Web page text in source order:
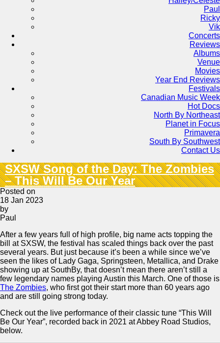
Paul
Ricky
Vik
Concerts
Reviews
Albums
Venue
Movies
Year End Reviews
Festivals
Canadian Music Week
Hot Docs
North By Northeast
Planet in Focus
Primavera
South By Southwest
Contact Us
SXSW Song of the Day: The Zombies
– This Will Be Our Year
Posted on
18 Jan 2023
by
Paul
After a few years full of high profile, big name acts topping the
bill at SXSW, the festival has scaled things back over the past
several years. But just because it’s been a while since we’ve
seen the likes of Lady Gaga, Springsteen, Metallica, and Drake
showing up at SouthBy, that doesn’t mean there aren’t still a
few legendary names playing Austin this March. One of those is
The Zombies, who first got their start more than 60 years ago
and are still going strong today.
Check out the live performance of their classic tune “This Will
Be Our Year”, recorded back in 2021 at Abbey Road Studios,
below.